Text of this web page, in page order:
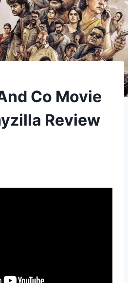
Co Movie
Review